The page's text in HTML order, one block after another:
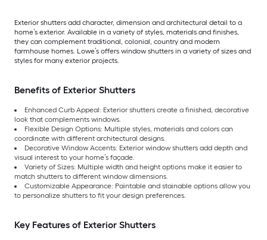
Exterior shutters add character, dimension and architectural detail to a
home’s exterior. Available in a variety of styles, materials and finishes,
they can complement traditional, colonial, country and modern
farmhouse homes. Lowe’s offers window shutters in a variety of sizes and
styles for many exterior projects.
Benefits of Exterior Shutters
Enhanced Curb Appeal: Exterior shutters create a finished, decorative
look that complements windows.
Flexible Design Options: Multiple styles, materials and colors can
coordinate with different architectural designs.
Decorative Window Accents: Exterior window shutters add depth and
visual interest to your home’s façade.
Variety of Sizes: Multiple width and height options make it easier to
match shutters to different window dimensions.
Customizable Appearance: Paintable and stainable options allow you
to personalize shutters to fit your design preferences.
Key Features of Exterior Shutters